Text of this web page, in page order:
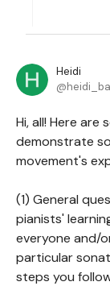
Heidi
Hi, all! Here
demonstrate
movement's
(1) General
pianists'
everyone and/
particular
steps you